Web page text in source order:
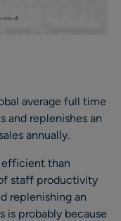
average full time
and replenishes an
annually.
efficient than
staff productivity
replenishing an
is probably because